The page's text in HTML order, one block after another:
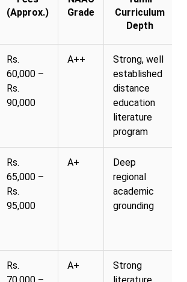
(Approx.)
Grade
Curriculum
Depth
Rs.
60,000 –
Rs.
90,000
A++
Strong, well
established
distance
education
literature
program
Rs.
65,000 –
Rs.
95,000
A+
Deep
regional
academic
grounding
Rs.
70,000 –
A+
Strong
literature